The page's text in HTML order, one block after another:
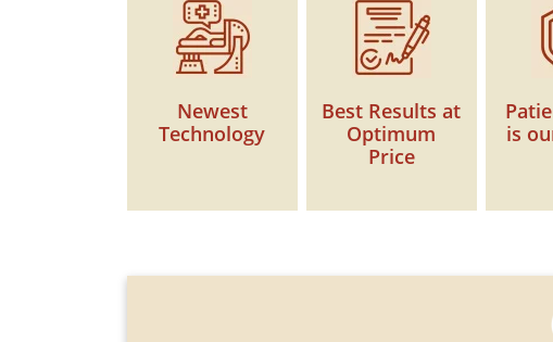
Newest
Technology
Best Results at
Optimum
Price
is